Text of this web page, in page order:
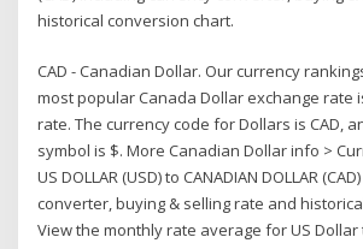
historical conversion chart.
CAD - Canadian Dollar. Our currency
most popular Canada Dollar exchange rate
rate. The currency code for Dollars is CAD,
symbol is $. More Canadian Dollar info >
US DOLLAR (USD) to CANADIAN DOLLAR
converter, buying & selling rate and
View the monthly rate average for US Dollar